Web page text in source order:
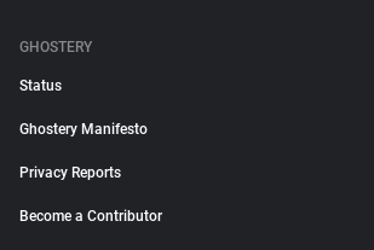
GHOSTERY
Status
Ghostery Manifesto
Privacy Reports
Become a Contributor